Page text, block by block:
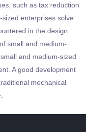
such as tax reduction
enterprises solve
in the design
small and medium-
and medium-sized
A good development
mechanical